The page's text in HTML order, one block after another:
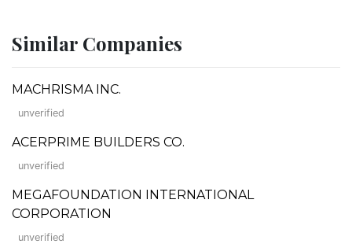
Similar Companies
MACHRISMA INC.
unverified
ACERPRIME BUILDERS CO.
unverified
MEGAFOUNDATION INTERNATIONAL
CORPORATION
unverified